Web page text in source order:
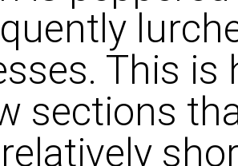
This is
sections